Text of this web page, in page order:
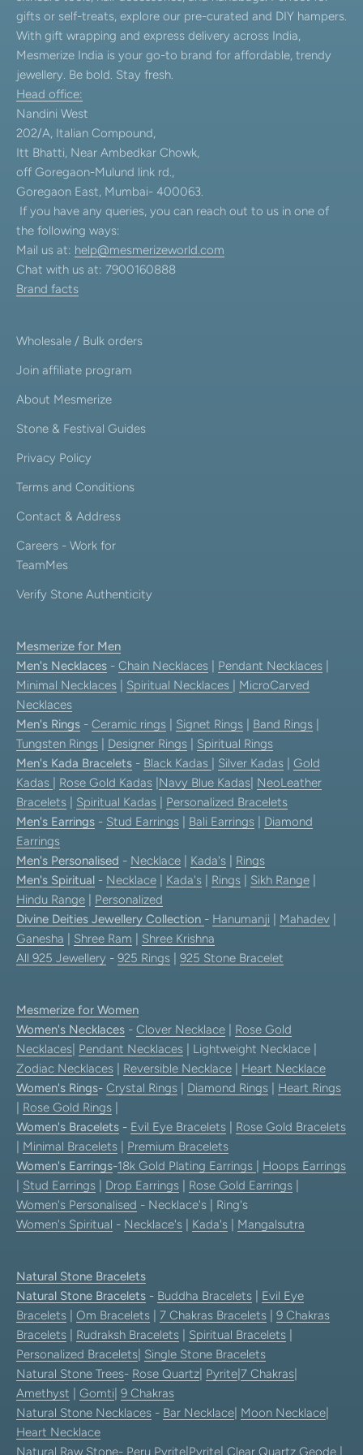
gifts or self-treats, explore our pre-curated and DIY hampers.
With gift wrapping and express delivery across India,
Mesmerize India is your go-to brand for affordable, trendy
jewellery. Be bold. Stay fresh.
Head office:
Nandini West
202/A, Italian Compound,
Itt Bhatti, Near Ambedkar Chowk,
off Goregaon-Mulund link rd.,
Goregaon East, Mumbai- 400063.
If you have any queries, you can reach out to us in one of
the following ways:
Mail us at: help@mesmerizeworld.com
Chat with us at: 7900160888
Brand facts
Wholesale / Bulk orders
Join affiliate program
About Mesmerize
Stone & Festival Guides
Privacy Policy
Terms and Conditions
Contact & Address
Careers - Work for
TeamMes
Verify Stone Authenticity
Mesmerize for Men
Men's Necklaces - Chain Necklaces Pendant Necklaces
Minimal Necklaces
Spiritual Necklaces
MicroCarved
Necklaces
Men's Rings - Ceramic rings Signet Rings Band Rings
Tungsten Rings
Designer Rings
Spiritual Rings
Men's Kada Bracelets - Black Kadas Silver Kadas
Gold
Kadas
Rose Gold Kadas Navy Blue Kadas NeoLeather
Bracelets
Spiritual Kadas
Personalized Bracelets
Men's Earrings - Stud Earrings Bali Earrings
Diamond
Earrings
Men's Personalised - Necklace Kada's
Rings
Men's Spiritual - Necklace Kada's Rings Sikh Range
Hindu Range
Personalized
Divine Deities Jewellery Collection - Hanumanji Mahadev
Ganesha
Shree Ram
Shree Krishna
All 925 Jewellery - 925 Rings 925 Stone Bracelet
Mesmerize for Women
Women's Necklaces - Clover Necklace
Rose Gold
Necklaces Pendant Necklaces | Lightweight Necklace |
Zodiac Necklaces
Reversible Necklace
Heart Necklace
Women's Rings- Crystal Rings Diamond Rings
Heart Rings
Rose Gold Rings
Women's Bracelets - Evil Eye Bracelets
Rose Gold Bracelets
Minimal Bracelets
Premium Bracelets
Women's Earrings-18k Gold Plating Earrings
Hoops Earrings
Stud Earrings Drop Earrings Rose Gold Earrings
Women's Personalised - Necklace's | Ring's
Women's Spiritual - Necklace's Kada's Mangalsutra
Natural Stone Bracelets
Natural Stone Bracelets - Buddha Bracelets
Evil Eye
Bracelets
Om Bracelets 7 Chakras Bracelets
9 Chakras
Bracelets
Rudraksh Bracelets Spiritual Bracelets
Personalized Bracelets Single Stone Bracelets
Natural Stone Trees- Rose Quartz Pyrite 7 Chakras
Amethyst
Gomti 9 Chakras
Natural Stone Necklaces - Bar Necklace Moon Necklace
Heart Necklace
Natural Raw Stone- Peru Pyrite Pyrite Clear Quartz Geode